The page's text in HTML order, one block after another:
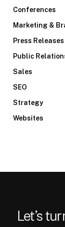
Conferences
Marketing &
Press Releases
Public
Sales
SEO
Strategy
Websites
Let’s